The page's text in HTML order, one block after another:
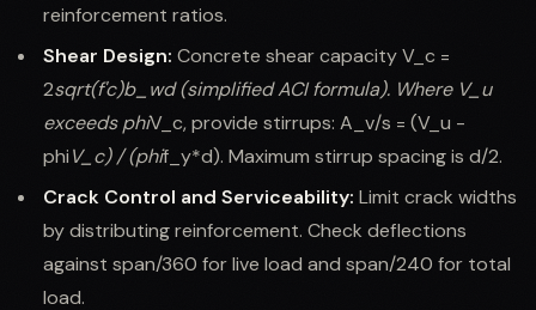
reinforcement ratios.
Shear Design: Concrete shear capacity V_c =
2sqrt(f'c)b_wd (simplified ACI formula). Where V_u
exceeds phiV_c, provide stirrups: A_v/s = (V_u -
phiV_c) / (phif_y*d). Maximum stirrup spacing is d/2.
Crack Control and Serviceability: Limit crack widths
by distributing reinforcement. Check deflections
against span/360 for live load and span/240 for total
load.